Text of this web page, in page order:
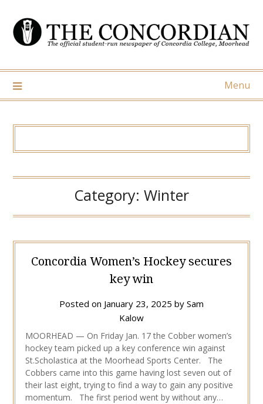
content
Menu
Category: Winter
Concordia Women’s Hockey secures
key win
Posted on January 23, 2025 by Sam
Kalow
MOORHEAD — On Friday Jan. 17 the Cobber women’s
hockey team picked up a key conference win against
St.Scholastica at the Moorhead Sports Center. The
Cobbers came into this game having lost seven out of
their last eight, trying to find a way to gain any positive
momentum. The first period went by without any…